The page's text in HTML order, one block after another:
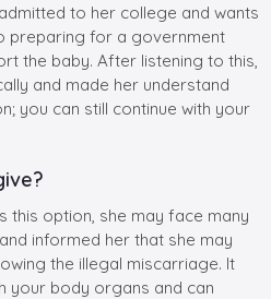
to her college and wants
preparing for a government
the baby. After listening to this,
and made her understand
you can still continue with your
this option, she may face many
informed her that she may
the illegal miscarriage. It
your body organs and can